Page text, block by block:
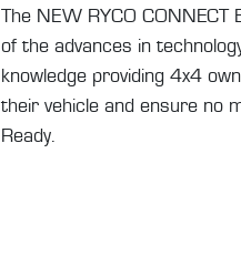
The NEW RYCO
of the advances in
knowledge providing 4x4
their vehicle and ensure no
Ready.